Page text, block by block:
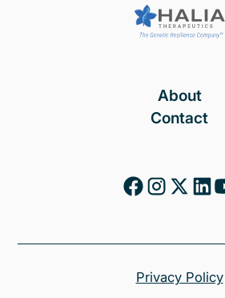
About
Contact
Privacy Policy